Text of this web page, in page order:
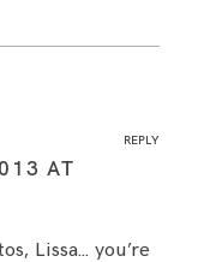
AT
REPLY
Lissa… you’re